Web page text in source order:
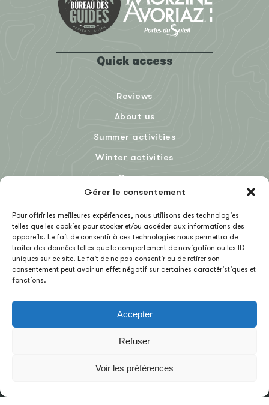
Gérer le consentement
Pour offrir les meilleures expériences, nous utilisons des technologies
telles que les cookies pour stocker et/ou accéder aux informations des
appareils. Le fait de consentir à ces technologies nous permettra de
traiter des données telles que le comportement de navigation ou les ID
uniques sur ce site. Le fait de ne pas consentir ou de retirer son
consentement peut avoir un effet négatif sur certaines caractéristiques et
fonctions.
Accepter
Refuser
Voir les préférences
Quick access
Reviews
About us
Summer activities
Winter activities
Groups
Blog
FR
TERMS OF SALES
CONTACT US